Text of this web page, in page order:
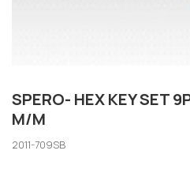
SPERO- HEX KEY SET
M/M
2011-709SB